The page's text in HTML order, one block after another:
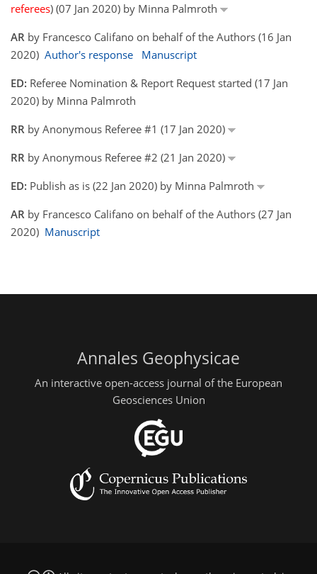
referees) (07 Jan 2020) by Minna Palmroth
AR by Francesco Califano on behalf of the Authors (16 Jan
2020) Author's response
Manuscript
ED: Referee Nomination & Report Request started (17 Jan
2020) by Minna Palmroth
RR by Anonymous Referee #1 (17 Jan 2020)
RR by Anonymous Referee #2 (21 Jan 2020)
ED: Publish as is (22 Jan 2020) by Minna Palmroth
AR by Francesco Califano on behalf of the Authors (27 Jan
2020) Manuscript
Annales Geophysicae
An interactive open-access journal of the European
Geosciences Union